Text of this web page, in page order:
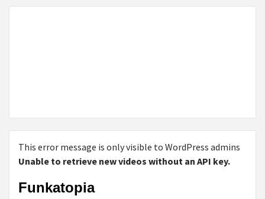
This error message is only visible to WordPress admins
Unable to retrieve new videos without an API key.
Funkatopia